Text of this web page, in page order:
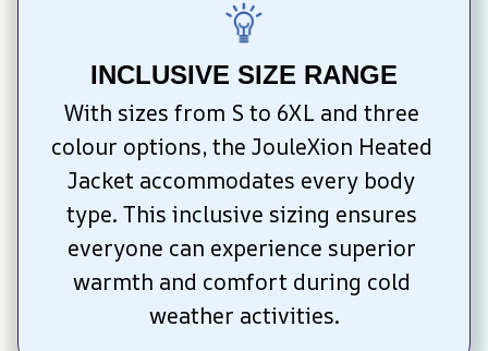
INCLUSIVE SIZE RANGE
With sizes from S to 6XL and three
colour options, the JouleXion Heated
Jacket accommodates every body
type. This inclusive sizing ensures
everyone can experience superior
warmth and comfort during cold
weather activities.